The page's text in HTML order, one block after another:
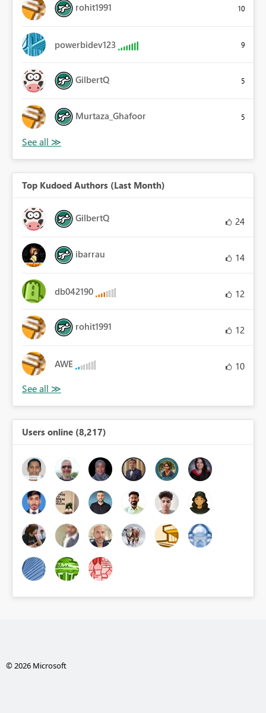
rohit1991 10
powerbidev123 9
GilbertQ 5
Murtaza_Ghafoor 5
Top Kudoed Authors (Last Month)
GilbertQ 24
ibarrau 14
db042190 12
rohit1991 12
AWE 10
Users online (8,217)
© 2026 Microsoft